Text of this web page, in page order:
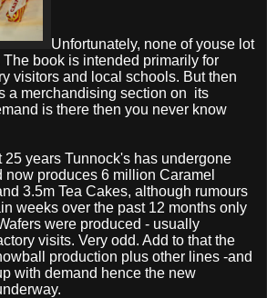
Unfortunately, none of youse lot
book is intended primarily for
visitors and local schools. But then
a merchandising section on its
is there then you never know
25 years Tunnock's has undergone
now produces 6 million Caramel
3.5m Tea Cakes, although rumours
weeks over the past 12 months only
were produced - usually
visits. Very odd. Add to that the
production plus other lines -and
with demand hence the new